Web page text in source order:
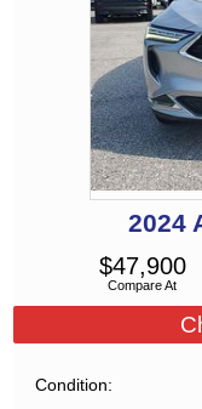
2024
Compare At
$47,900
Condition